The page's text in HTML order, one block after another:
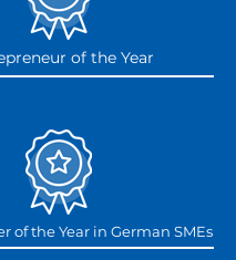
of the Year
of the Year in German SMEs